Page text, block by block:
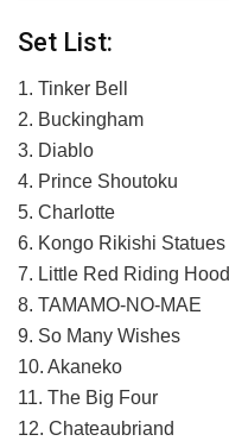
Set List:
1. Tinker Bell
2. Buckingham
3. Diablo
4. Prince Shoutoku
5. Charlotte
6. Kongo Rikishi Statues
7. Little Red Riding Hood
8. TAMAMO-NO-MAE
9. So Many Wishes
10. Akaneko
11. The Big Four
12. Chateaubriand